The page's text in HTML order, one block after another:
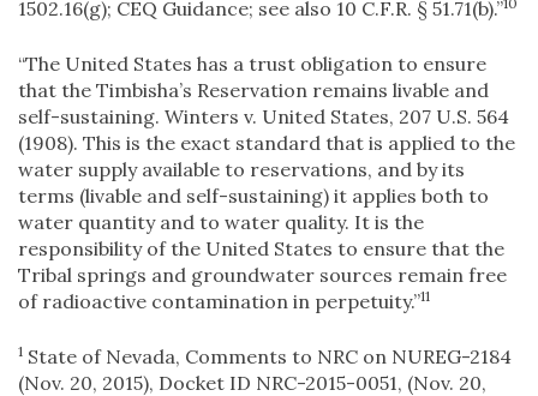
1502.16(g); CEQ Guidance; see also 10 C.F.R. § 51.71(b).”
“The United States has a trust obligation to ensure
that the Timbisha’s Reservation remains livable and
self-sustaining. Winters v. United States, 207 U.S. 564
(1908). This is the exact standard that is applied to the
water supply available to reservations, and by its
terms (livable and self-sustaining) it applies both to
water quantity and to water quality. It is the
responsibility of the United States to ensure that the
Tribal springs and groundwater sources remain free
of radioactive contamination in perpetuity.”11
1 State of Nevada, Comments to NRC on NUREG-2184
(Nov. 20, 2015), Docket ID NRC-2015-0051, (Nov. 20,